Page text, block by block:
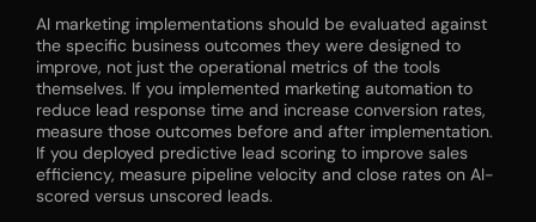
AI marketing implementations should be evaluated against
the specific business outcomes they were designed to
improve, not just the operational metrics of the tools
themselves. If you implemented marketing automation to
reduce lead response time and increase conversion rates,
measure those outcomes before and after implementation.
If you deployed predictive lead scoring to improve sales
efficiency, measure pipeline velocity and close rates on AI-
scored versus unscored leads.